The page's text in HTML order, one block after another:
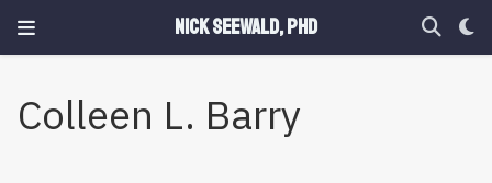
Nick Seewald, PhD
Colleen L. Barry